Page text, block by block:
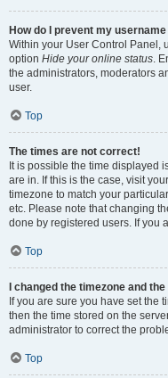
How do I prevent my
Within your User Control Panel,
option Hide your online status.
the administrators, moderators
user.
Top
The times are not correct!
It is possible the time displayed
are in. If this is the case, visit
timezone to match your
etc. Please note that changing
done by registered users. If you
Top
I changed the timezone and
If you are sure you have set the
then the time stored on the
administrator to correct the
Top